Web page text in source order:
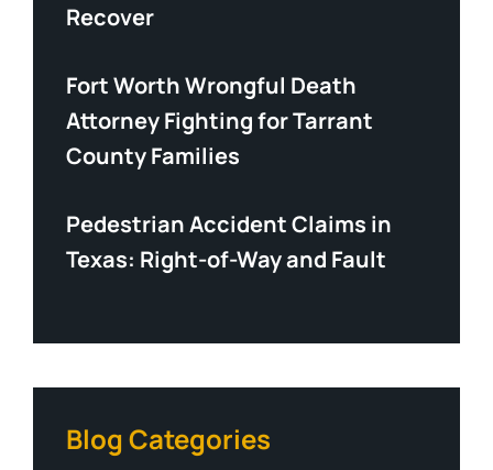
Recover
Fort Worth Wrongful Death
Attorney Fighting for Tarrant
County Families
Pedestrian Accident Claims in
Texas: Right-of-Way and Fault
Blog Categories